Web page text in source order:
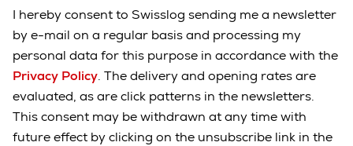
I hereby consent to Swisslog sending me a newsletter
by e-mail on a regular basis and processing my
personal data for this purpose in accordance with the
Privacy Policy. The delivery and opening rates are
evaluated, as are click patterns in the newsletters.
This consent may be withdrawn at any time with
future effect by clicking on the unsubscribe link in the